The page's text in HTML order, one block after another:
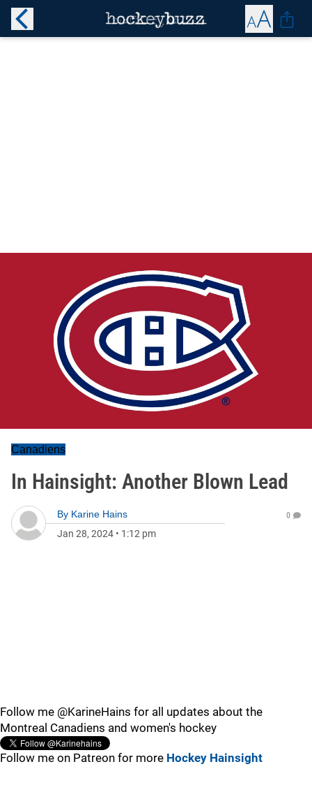
Canadiens
In Hainsight: Another Blown Lead
By Karine Hains
Jan 28, 2024 • 1:12 pm
0
Follow me @KarineHains for all updates about the
Montreal Canadiens and women's hockey
Follow me on Patreon for more Hockey Hainsight